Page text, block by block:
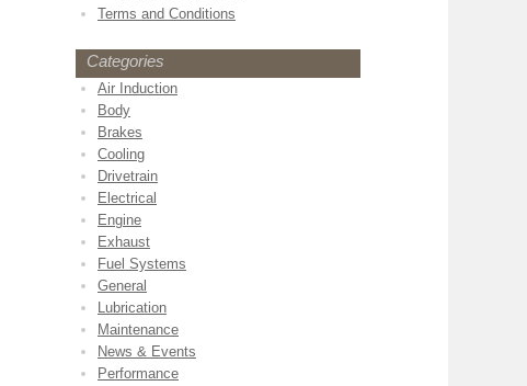
Terms and Conditions
Categories
Air Induction
Body
Brakes
Cooling
Drivetrain
Electrical
Engine
Exhaust
Fuel Systems
General
Lubrication
Maintenance
News & Events
Performance